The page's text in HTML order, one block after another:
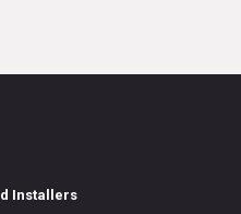
Installers